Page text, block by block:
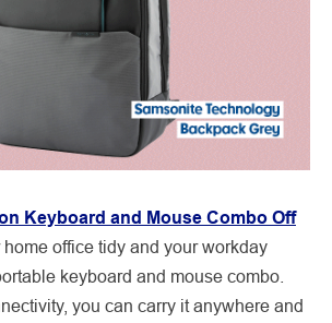
Keyboard and Mouse Combo Off
home office tidy and your workday
keyboard and mouse combo.
you can carry it anywhere and